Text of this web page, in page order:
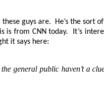
guys are. He’s the sort
from CNN today. It’s
it says here:
general public haven’t a